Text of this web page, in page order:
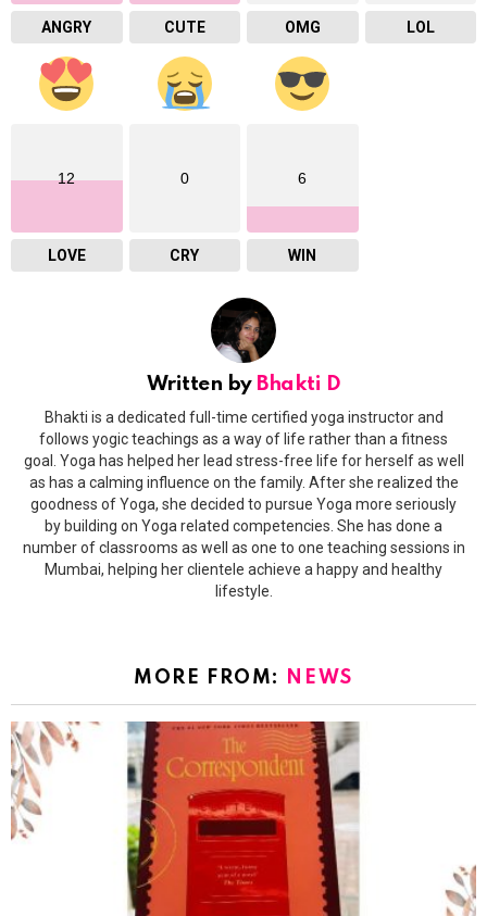
ANGRY CUTE OMG LOL
12
LOVE
0
CRY
6
WIN
Written by Bhakti D
Bhakti is a dedicated full-time certified yoga instructor and
follows yogic teachings as a way of life rather than a fitness
goal. Yoga has helped her lead stress-free life for herself as well
as has a calming influence on the family. After she realized the
goodness of Yoga, she decided to pursue Yoga more seriously
by building on Yoga related competencies. She has done a
number of classrooms as well as one to one teaching sessions in
Mumbai, helping her clientele achieve a happy and healthy
lifestyle.
MORE FROM: NEWS